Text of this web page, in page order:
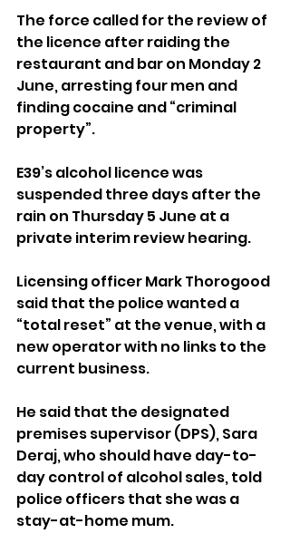
The force called for the review of
the licence after raiding the
restaurant and bar on Monday 2
June, arresting four men and
finding cocaine and “criminal
property”.
E39’s alcohol licence was
suspended three days after the
rain on Thursday 5 June at a
private interim review hearing.
Licensing officer Mark Thorogood
said that the police wanted a
“total reset” at the venue, with a
new operator with no links to the
current business.
He said that the designated
premises supervisor (DPS), Sara
Deraj, who should have day-to-
day control of alcohol sales, told
police officers that she was a
stay-at-home mum.